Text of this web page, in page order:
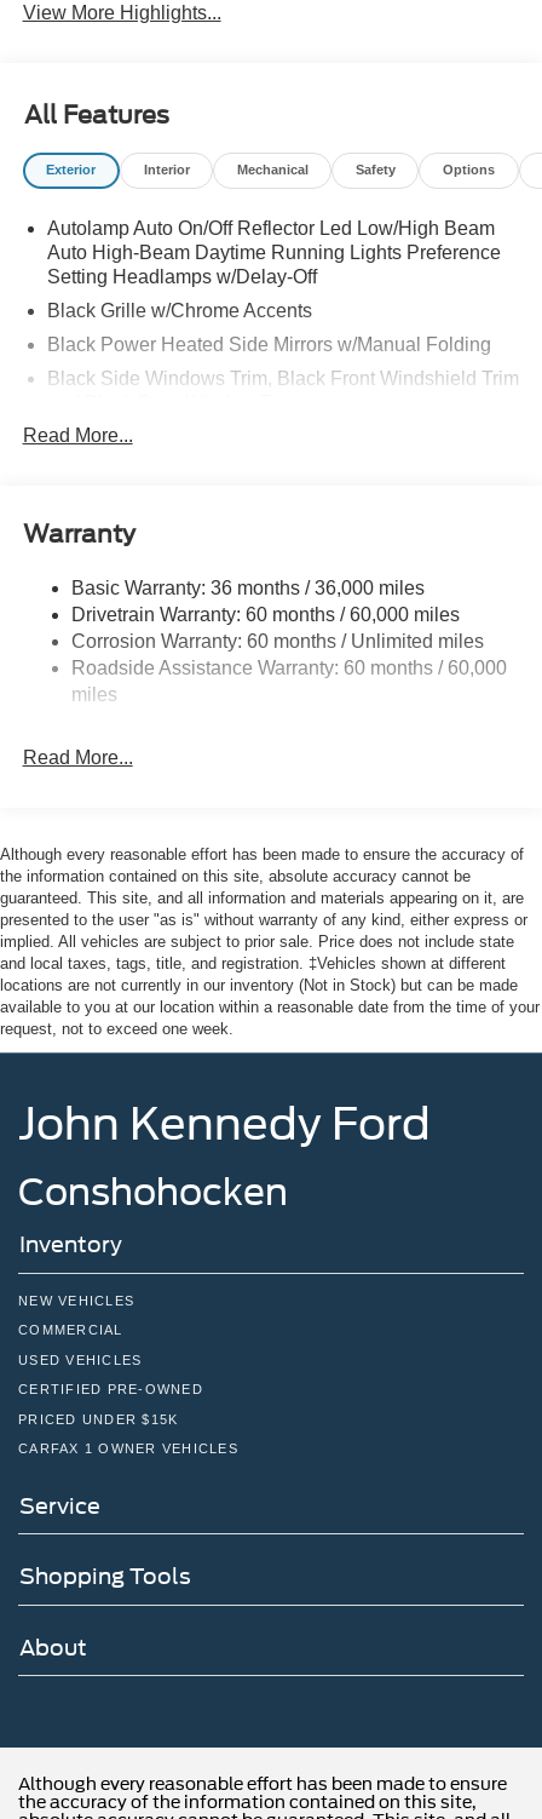
View More Highlights...
All Features
Exterior Interior Mechanical Safety Options
Autolamp Auto On/Off Reflector Led Low/High Beam
Auto High-Beam Daytime Running Lights Preference
Setting Headlamps w/Delay-Off
Black Grille w/Chrome Accents
Black Power Heated Side Mirrors w/Manual Folding
Black Side Windows Trim, Black Front Windshield Trim
Body-Colored Door Handles
Body-Colored Rear Bumper w/Black Rub Strip/Fascia
Deep Tinted Glass
Fixed Rear Window w/Wiper and Defroster
Galvanized Steel/Aluminum Panels
Headlights-Automatic Highbeams
Lip Spoiler
Tailgate/Rear Door Lock Included w/Power Door Locks
Tire Mobility Kit
Tires: P255/65R18 AS BSW
Wheels: 18" Sparkle Silver-Painted Aluminum
Read More...
Warranty
Basic Warranty: 36 months / 36,000 miles
Drivetrain Warranty: 60 months / 60,000 miles
Corrosion Warranty: 60 months / Unlimited miles
Roadside Assistance Warranty: 60 months / 60,000
miles
Read More...
Although every reasonable effort has been made to ensure the accuracy of
the information contained on this site, absolute accuracy cannot be
guaranteed. This site, and all information and materials appearing on it, are
presented to the user "as is" without warranty of any kind, either express or
implied. All vehicles are subject to prior sale. Price does not include state
and local taxes, tags, title, and registration. ‡Vehicles shown at different
locations are not currently in our inventory (Not in Stock) but can be made
available to you at our location within a reasonable date from the time of your
request, not to exceed one week.
John Kennedy Ford
Conshohocken
Inventory
NEW VEHICLES
COMMERCIAL
USED VEHICLES
CERTIFIED PRE-OWNED
PRICED UNDER $15K
CARFAX 1 OWNER VEHICLES
Service
Shopping Tools
About
Although every reasonable effort has been made to ensure
the accuracy of the information contained on this site,